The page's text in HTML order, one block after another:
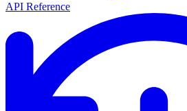
API Reference